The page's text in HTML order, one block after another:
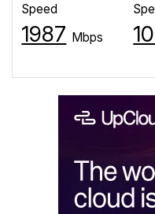
Speed
1987 Mbps